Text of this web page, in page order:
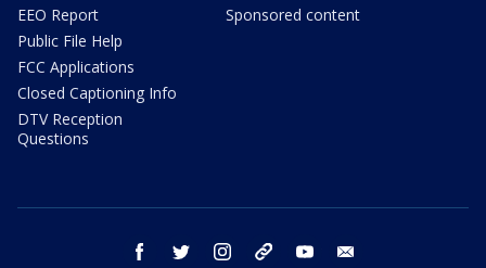
EEO Report
Public File Help
FCC Applications
Closed Captioning Info
DTV Reception
Questions
Sponsored content
facebook twitter instagram threads youtube